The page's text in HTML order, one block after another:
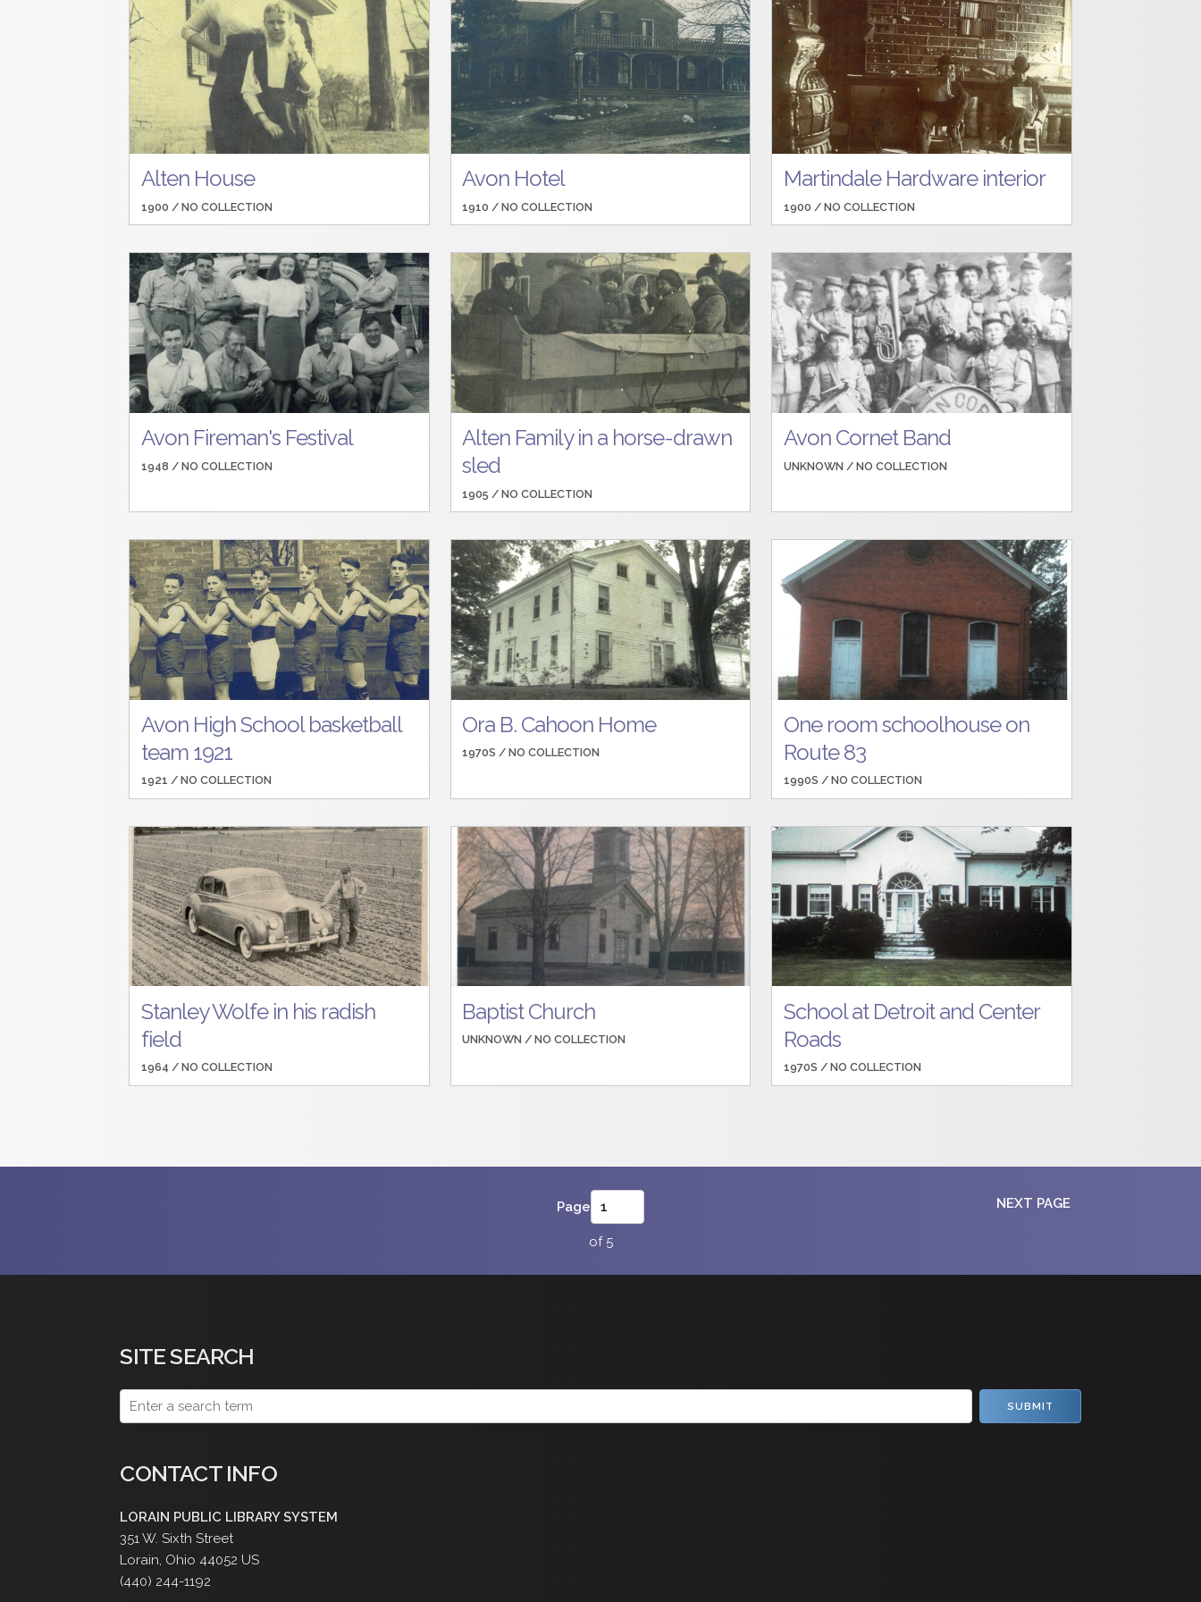
Alten House
1900 /NO COLLECTION
Avon Hotel
1910 /NO COLLECTION
Martindale Hardware interior
1900 / NO COLLECTION
Avon Fireman's Festival
1948 /NO COLLECTION
Alten Family in a horse-drawn
sled
1905 /NO COLLECTION
Avon Cornet Band
UNKNOWN / NO COLLECTION
Avon High School basketball
team 1921
1921 /NO COLLECTION
Ora B. Cahoon Home
1970S /NO COLLECTION
One room schoolhouse on
Route 83
1990S / NO COLLECTION
Stanley Wolfe in his radish
field
1964 /NO COLLECTION
Baptist Church
UNKNOWN /NO COLLECTION
School at Detroit and Center
Roads
1970S / NO COLLECTION
Page
of 5
NEXT PAGE
SITE SEARCH
SUBMIT
CONTACT INFO
LORAIN PUBLIC LIBRARY SYSTEM
351 W. Sixth Street
Lorain, Ohio 44052 US
(440) 244-1192